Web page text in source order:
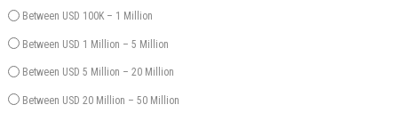
Between USD 100K – 1 Million
Between USD 1 Million – 5 Million
Between USD 5 Million – 20 Million
Between USD 20 Million – 50 Million